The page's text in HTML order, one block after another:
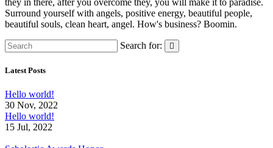
Surround yourself with angels, positive energy, beautiful people,
beautiful souls, clean heart, angel. How's business? Boomin.
Search for:
Latest Posts
Hello world!
30 Nov, 2022
Hello world!
15 Jul, 2022